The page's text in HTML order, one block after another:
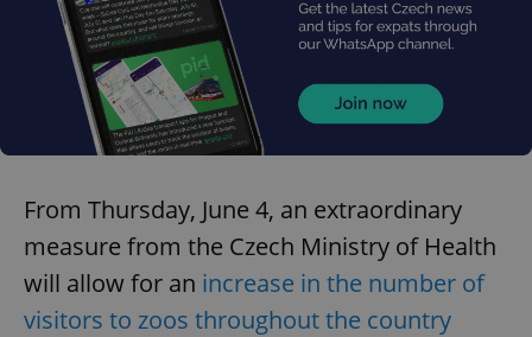
From Thursday, June 4, an extraordinary
measure from the Czech Ministry of Health
will allow for an increase in the number of
visitors to zoos throughout the country